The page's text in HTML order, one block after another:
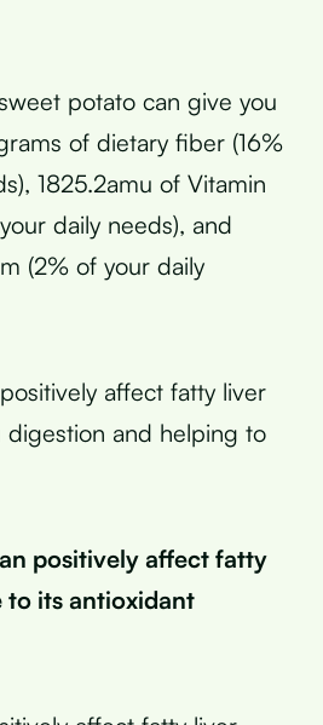
potato can give you
of dietary fiber (16%
1825.2amu of Vitamin
daily needs), and
(2% of your daily
affect fatty liver
digestion and helping to
positively affect fatty
to its antioxidant